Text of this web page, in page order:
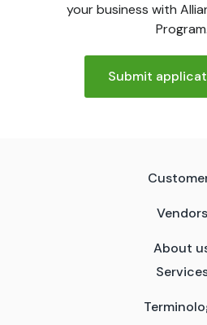
your business with
Program.
Submit
Vendors
About